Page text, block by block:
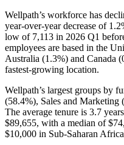
Wellpath’s workforce has
year-over-year decrease of
low of 7,113 in 2026 Q1
employees are based in the
Australia (1.3%) and Canada (
fastest-growing location.
Wellpath’s largest groups by
(58.4%), Sales and Marketing (
The average tenure is 3.7 years
$89,655, with a median of
$10,000 in Sub-Saharan